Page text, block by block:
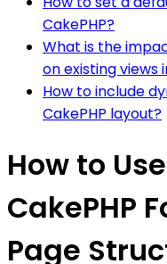
CakePHP?
What is the
on existing views
How to include
CakePHP layout?
How to
CakePHP
Page